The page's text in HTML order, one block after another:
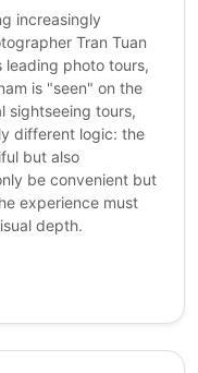
increasingly
Tran Tuan
leading photo tours,
is "seen" on the
sightseeing tours,
different logic: the
but also
be convenient but
experience must
depth.